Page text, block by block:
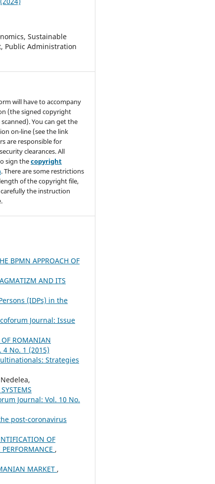
Sustainable
Public Administration
will have to accompany
(the signed copyright
You can get the
on-line (see the link
are responsible for
clearances. All
sign thecopyright
. There are some restrictions
of the copyright file,
the instruction
BPMN APPROACH OF
AND ITS
(IDPs) in the
Journal: Issue
OF ROMANIAN
4 No. 1 (2015)
Strategies
Journal: Vol. 10 No.
post-coronavirus
OF
,
MARKET ,